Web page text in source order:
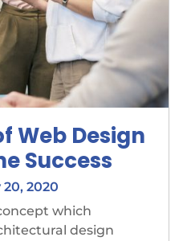
Web Design
Success
20, 2020
which
design